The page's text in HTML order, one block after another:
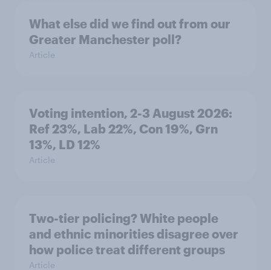
What else did we find out from our
Greater Manchester poll?
Article
Voting intention, 2-3 August 2026:
Ref 23%, Lab 22%, Con 19%, Grn
13%, LD 12%
Article
Two-tier policing? White people
and ethnic minorities disagree over
how police treat different groups
Article